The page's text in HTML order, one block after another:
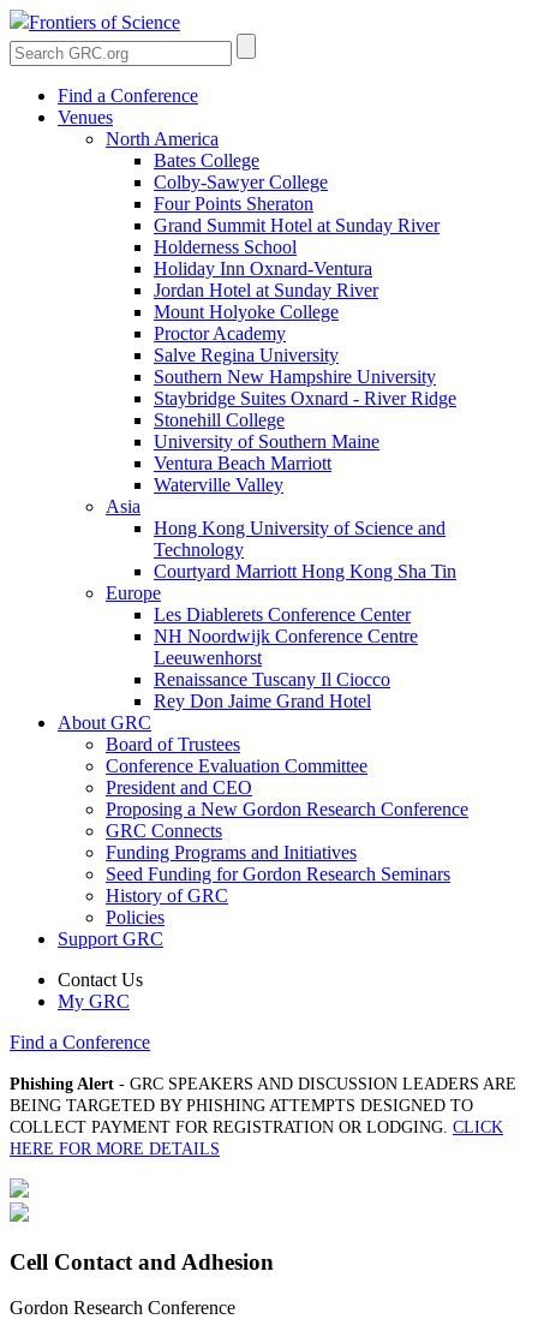
Frontiers of Science
Find a Conference
Venues
North America
Bates College
Colby-Sawyer College
Four Points Sheraton
Grand Summit Hotel at Sunday River
Holderness School
Holiday Inn Oxnard-Ventura
Jordan Hotel at Sunday River
Mount Holyoke College
Proctor Academy
Salve Regina University
Southern New Hampshire University
Staybridge Suites Oxnard - River Ridge
Stonehill College
University of Southern Maine
Ventura Beach Marriott
Waterville Valley
Asia
Hong Kong University of Science and
Technology
Courtyard Marriott Hong Kong Sha Tin
Europe
Les Diablerets Conference Center
NH Noordwijk Conference Centre
Leeuwenhorst
Renaissance Tuscany Il Ciocco
Rey Don Jaime Grand Hotel
About GRC
Board of Trustees
Conference Evaluation Committee
President and CEO
Proposing a New Gordon Research Conference
GRC Connects
Funding Programs and Initiatives
Seed Funding for Gordon Research Seminars
History of GRC
Policies
Support GRC
Contact Us
My GRC
Find a Conference
Phishing Alert - GRC SPEAKERS AND DISCUSSION LEADERS ARE
BEING TARGETED BY PHISHING ATTEMPTS DESIGNED TO
COLLECT PAYMENT FOR REGISTRATION OR LODGING. CLICK
HERE FOR MORE DETAILS
Cell Contact and Adhesion
Gordon Research Conference